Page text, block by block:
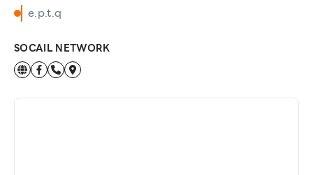
e.p.t.q
SOCAIL NETWORK